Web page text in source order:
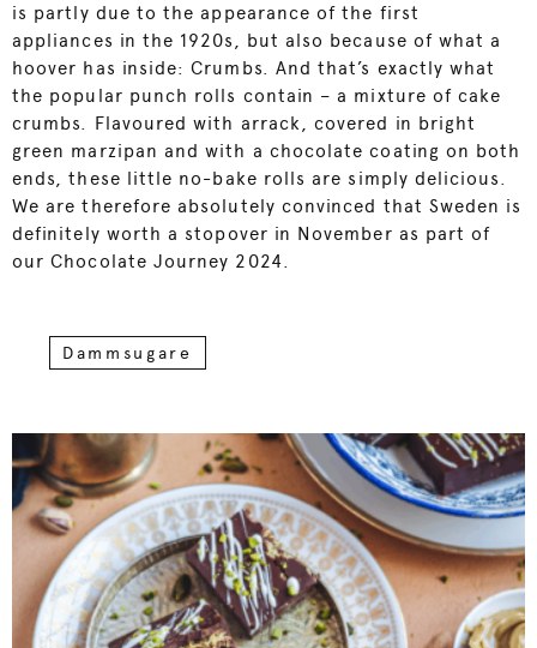
is partly due to the appearance of the first
appliances in the 1920s, but also because of what a
hoover has inside: Crumbs. And that’s exactly what
the popular punch rolls contain – a mixture of cake
crumbs. Flavoured with arrack, covered in bright
green marzipan and with a chocolate coating on both
ends, these little no-bake rolls are simply delicious.
We are therefore absolutely convinced that Sweden is
definitely worth a stopover in November as part of
our Chocolate Journey 2024.
Dammsugare